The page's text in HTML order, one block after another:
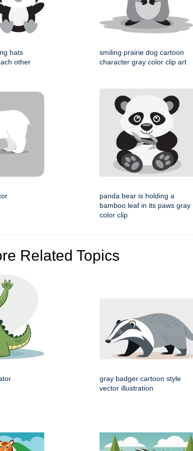
hats
other
smiling prairie dog cartoon
character gray color clip art
panda bear is holding a
bamboo leaf in its paws gray
color clip
Related Topics
gray badger cartoon style
vector illustration